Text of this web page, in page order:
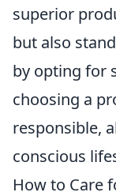
superior
but also
by opting for
choosing a
responsible,
conscious
How to Care